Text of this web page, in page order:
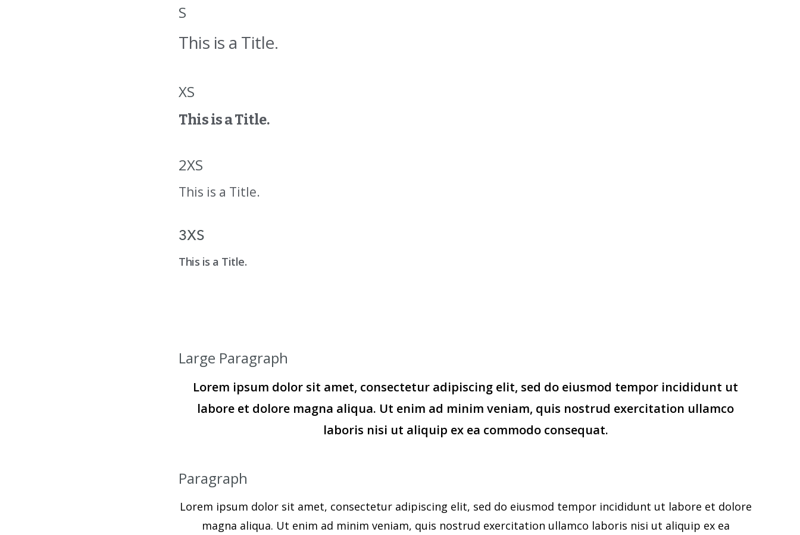
S
This is a Title.
XS
This is a Title.
2XS
This is a Title.
3XS
This is a Title.
Large Paragraph
Lorem ipsum dolor sit amet, consectetur adipiscing elit, sed do eiusmod tempor incididunt ut
labore et dolore magna aliqua. Ut enim ad minim veniam, quis nostrud exercitation ullamco
laboris nisi ut aliquip ex ea commodo consequat.
Paragraph
Lorem ipsum dolor sit amet, consectetur adipiscing elit, sed do eiusmod tempor incididunt ut labore et dolore
magna aliqua. Ut enim ad minim veniam, quis nostrud exercitation ullamco laboris nisi ut aliquip ex ea